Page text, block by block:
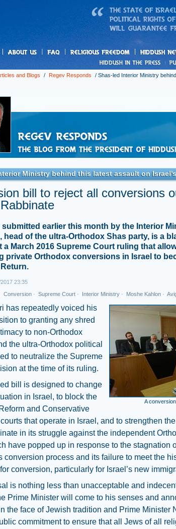
freedom
and Blogs / Regev Responds / Shas-led Interior Ministry
Ministry behind this latest assault on
bill to reject all conversions
submitted earlier this month by the Interior
head of the ultra-Orthodox Shas party, is a
a March 2016 Supreme Court ruling that
private Orthodox conversions in Israel to
23:35
Conversion · Supreme Court · Interior Ministry · Moshe Kahlon ·
A
has repeatedly voiced his
to granting any shred
to non-Orthodox
the ultra-Orthodox political
to neutralize the Supreme
at the time of its ruling.
bill is designed to change
in Israel, to block the
and Conservative
that operate in Israel, and to strengthen
in its struggle against the independent
have popped up in response to the stagnation
conversion process and its failure to meet the
conversion, particularly for Israel’s new
is nothing less than unacceptable and
Prime Minister will come to his senses and
the face of Jewish tradition and Prime Minister
commitment to ensure that all Jews of all